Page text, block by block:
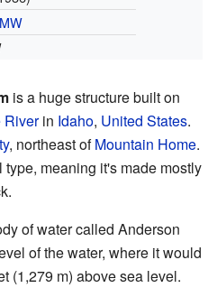
MW
is a huge structure built on
Riverin Idaho, United States.
, northeast ofMountain Home.
meaning it's made mostly
of water called Anderson
of the water, where it would
(1,279 m) above sea level.